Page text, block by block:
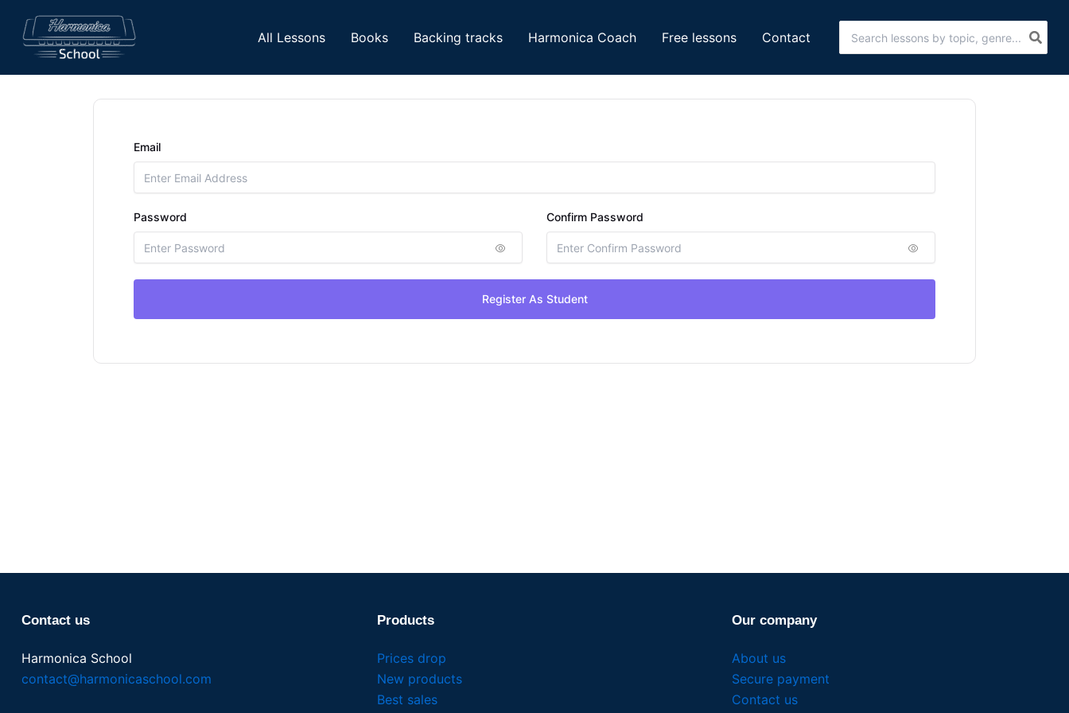
content
All Lessons Books Backing tracks Harmonica Coach Free lessons Contact
for:
Email
Password Confirm Password
Register As Student
Contact us
Harmonica School
contact@harmonicaschool.com
Products
Prices drop
New products
Best sales
Our company
About us
Secure payment
Contact us